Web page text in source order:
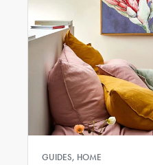
GUIDES, HOME